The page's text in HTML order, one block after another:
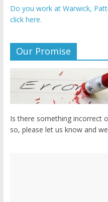
Do you work at Warwick,
click here.
Our Promise
Is there something incorrect
so, please let us know and